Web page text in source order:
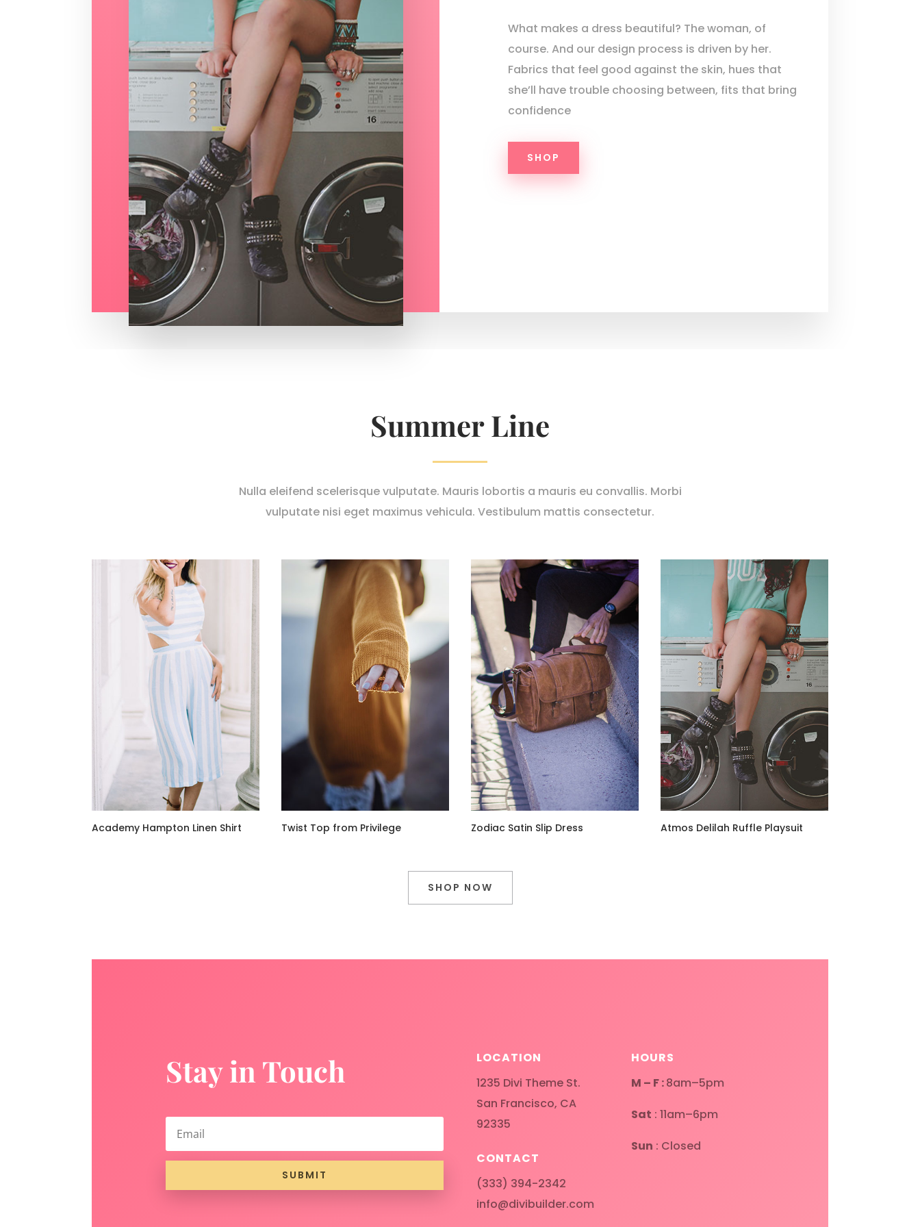
What makes a dress beautiful? The woman, of
course. And our design process is driven by her.
Fabrics that feel good against the skin, hues that
she’ll have trouble choosing between, fits that bring
confidence
SHOP
Summer Line
Nulla eleifend scelerisque vulputate. Mauris lobortis a mauris eu convallis. Morbi
vulputate nisi eget maximus vehicula. Vestibulum mattis consectetur.
Academy Hampton Linen Shirt Twist Top from Privilege Zodiac Satin Slip Dress Atmos Delilah Ruffle Playsuit
SHOP NOW
Stay in Touch
SUBMIT
LOCATION
1235 Divi Theme St.
San Francisco, CA
92335
CONTACT
(333) 394-2342
info@divibuilder.com
HOURS
M – F :8am–5pm
Sat : 11am–6pm
Sun : Closed